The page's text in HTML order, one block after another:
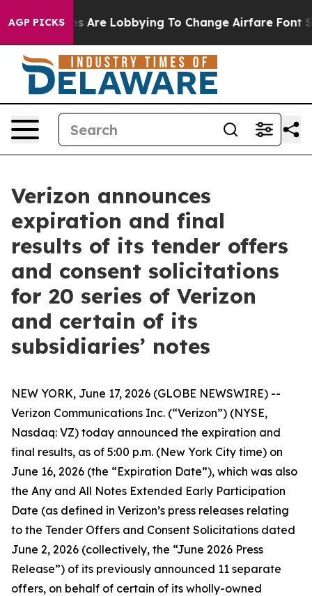
AGP PICKS
Are Lobbying To Change Airfare Font Sizes. It’s
Verizon announces
expiration and final
results of its tender offers
and consent solicitations
for 20 series of Verizon
and certain of its
subsidiaries’ notes
NEW YORK, June 17, 2026 (GLOBE NEWSWIRE) --
Verizon Communications Inc. (“Verizon”) (NYSE,
Nasdaq: VZ) today announced the expiration and
final results, as of 5:00 p.m. (New York City time) on
June 16, 2026 (the “Expiration Date”), which was also
the Any and All Notes Extended Early Participation
Date (as defined in Verizon’s press releases relating
to the Tender Offers and Consent Solicitations dated
June 2, 2026 (collectively, the “June 2026 Press
Release”) of its previously announced 11 separate
offers, on behalf of certain of its wholly-owned